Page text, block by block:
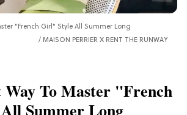
"French Girl" Style All Summer Long
MAISON PERRIER X RENT THE RUNWAY
Way To Master "French
Summer Long